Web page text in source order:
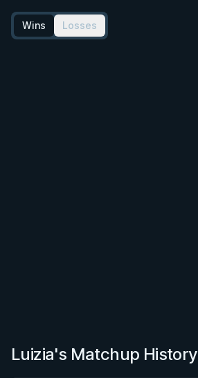
Wins Losses
Luizia's Matchup History